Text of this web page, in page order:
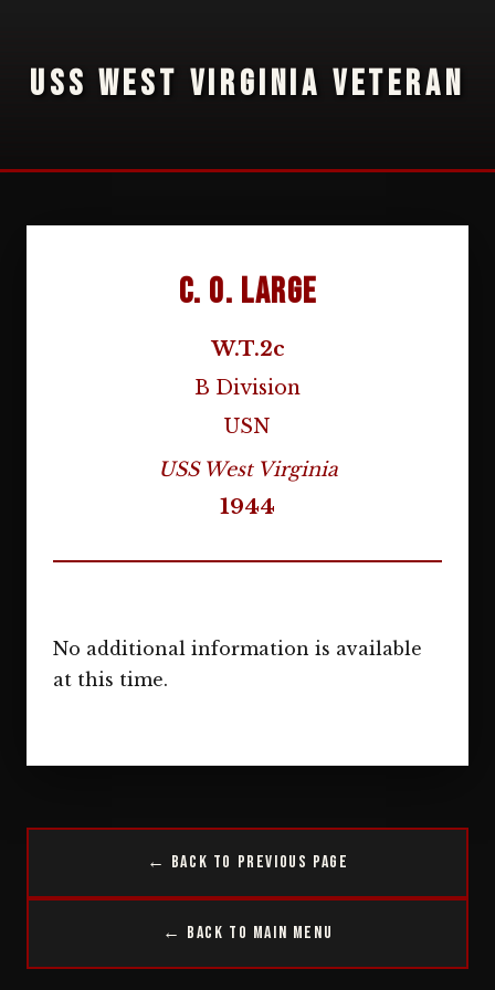
USS WEST VIRGINIA VETERAN
C. O. Large
W.T.2c
B Division
USN
USS West Virginia
1944
No additional information is available
at this time.
← Back to Previous Page
← Back to Main Menu